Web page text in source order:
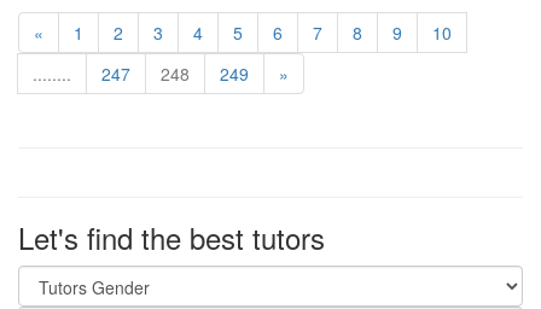
« 1 2 3 4 5 6 7 8 9
10
........
247 248 249 »
Let's find the best tutors